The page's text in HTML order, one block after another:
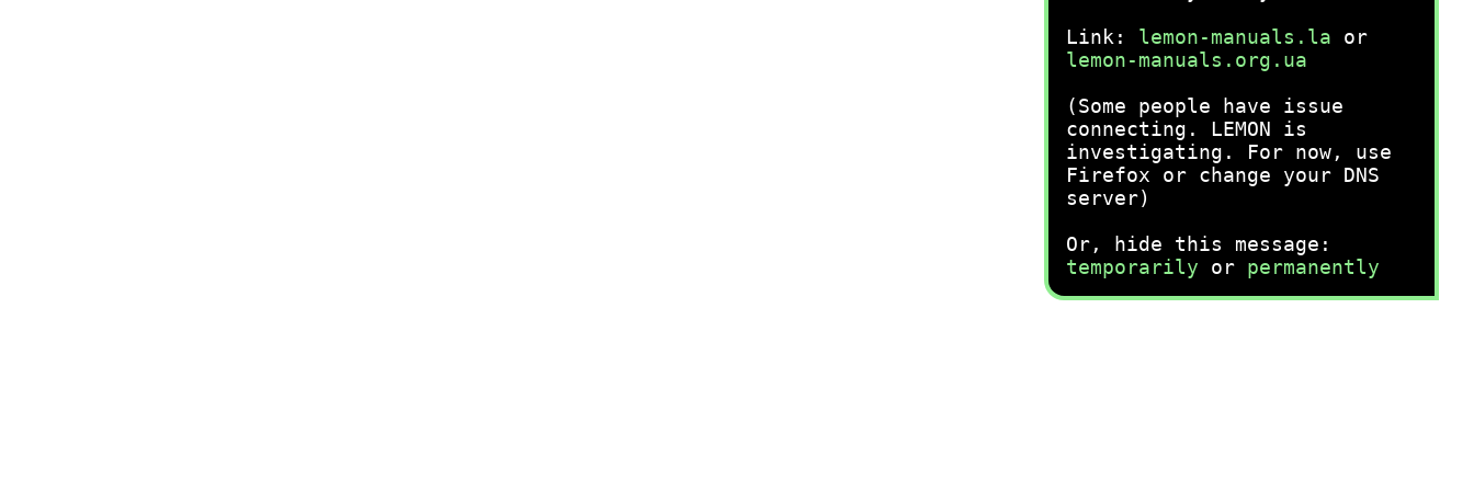
Link: lemon-manuals.la or
lemon-manuals.org.ua
(Some people have issue
connecting. LEMON is
investigating. For now, use
Firefox or change your DNS
server)
Or, hide this message:
temporarily or permanently